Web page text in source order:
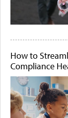
How to
Compliance